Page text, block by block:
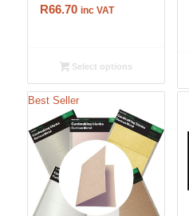
R66.70 inc VAT
Select options
Best Seller